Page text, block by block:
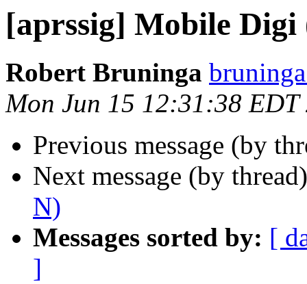
[aprssig] Mobile
Robert Bruninga
Mon Jun 15 12:31:38 EDT
Previous message (by
Next message (by
N)
Messages sorted by: [
]